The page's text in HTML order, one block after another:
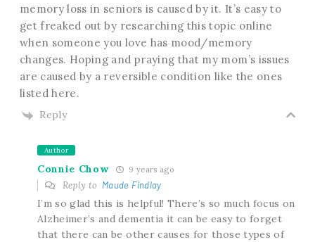
memory loss in seniors is caused by it. It’s easy to
get freaked out by researching this topic online
when someone you love has mood/memory
changes. Hoping and praying that my mom’s issues
are caused by a reversible condition like the ones
listed here.
Reply
Author
Connie Chow 9 years ago
Reply to Maude Findlay
I’m so glad this is helpful! There’s so much focus on
Alzheimer’s and dementia it can be easy to forget
that there can be other causes for those types of